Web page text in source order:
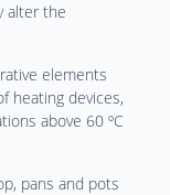
alter the
elements
heating devices,
above 60 ºC
pans and pots